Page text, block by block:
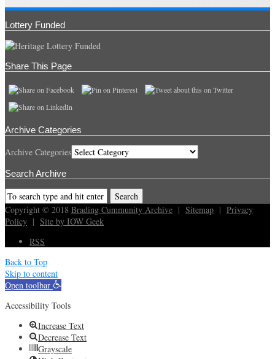
Lottery Funded
Share This Page
Archive Categories
Archive Categories
Search Archive
Copyright © 2018 Brading Cummunity Archive | Sitemap | Privacy
Policy | Site by IOW Geek
RSS
Back to Top
Skip to content
Open toolbar
Accessibility Tools
Increase Text
Decrease Text
Grayscale